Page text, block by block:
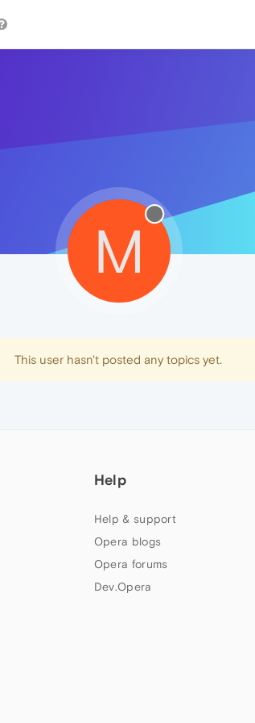
M
This user hasn't posted any topics yet.
Help
Help & support
Opera blogs
Opera forums
Dev.Opera